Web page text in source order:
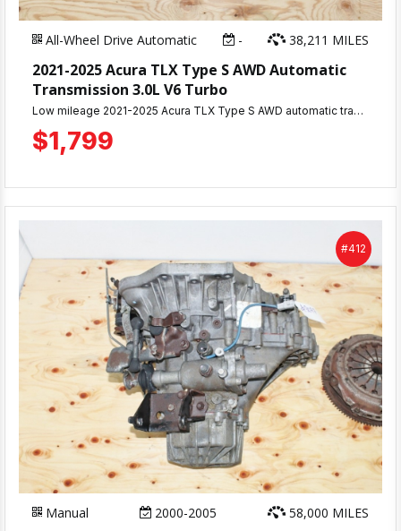
All-Wheel Drive Automatic - 38,211 MILES
2021-2025 Acura TLX Type S AWD Automatic
Transmission 3.0L V6 Turbo
Low mileage 2021-2025 Acura TLX Type S AWD automatic transmission with only 38K miles. Tested from running vehicle, complete with transfer case. Includes 90-day warranty. Ready to ship or local pickup at MD JDM Motors.
$1,799
#412
Manual 2000-2005 58,000 MILES